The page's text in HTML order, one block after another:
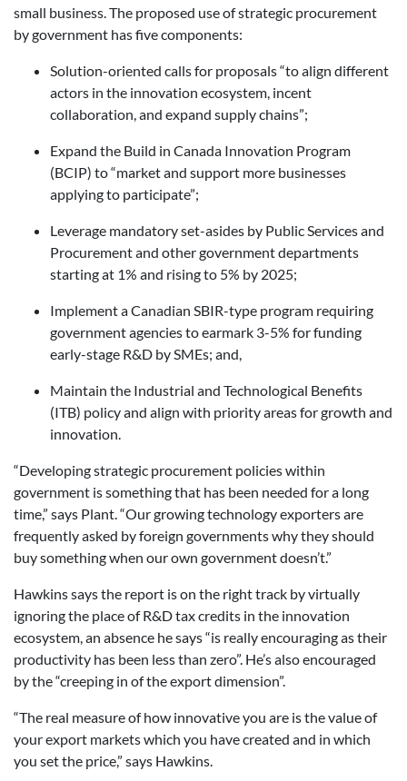
small business. The proposed use of strategic procurement
by government has five components:
Solution-oriented calls for proposals “to align different
actors in the innovation ecosystem, incent
collaboration, and expand supply chains”;
Expand the Build in Canada Innovation Program
(BCIP) to “market and support more businesses
applying to participate”;
Leverage mandatory set-asides by Public Services and
Procurement and other government departments
starting at 1% and rising to 5% by 2025;
Implement a Canadian SBIR-type program requiring
government agencies to earmark 3-5% for funding
early-stage R&D by SMEs; and,
Maintain the Industrial and Technological Benefits
(ITB) policy and align with priority areas for growth and
innovation.
“Developing strategic procurement policies within
government is something that has been needed for a long
time,” says Plant. “Our growing technology exporters are
frequently asked by foreign governments why they should
buy something when our own government doesn’t.”
Hawkins says the report is on the right track by virtually
ignoring the place of R&D tax credits in the innovation
ecosystem, an absence he says “is really encouraging as their
productivity has been less than zero”. He’s also encouraged
by the “creeping in of the export dimension”.
“The real measure of how innovative you are is the value of
your export markets which you have created and in which
you set the price,” says Hawkins.